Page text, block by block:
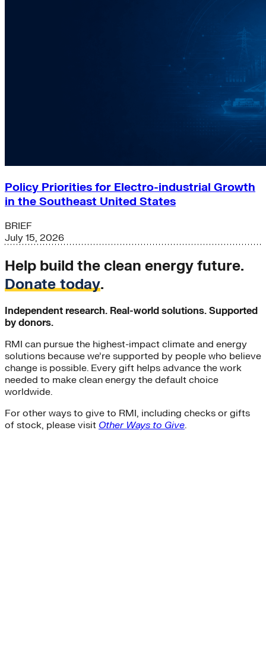
Policy Priorities for Electro-industrial Growth
in the Southeast United States
BRIEF
July 15, 2026
Help build the clean energy future.
Donate today.
Independent research. Real-world solutions. Supported
by donors.
RMI can pursue the highest-impact climate and energy
solutions because we’re supported by people who believe
change is possible. Every gift helps advance the work
needed to make clean energy the default choice
worldwide.
For other ways to give to RMI, including checks or gifts
of stock, please visit Other Ways to Give.